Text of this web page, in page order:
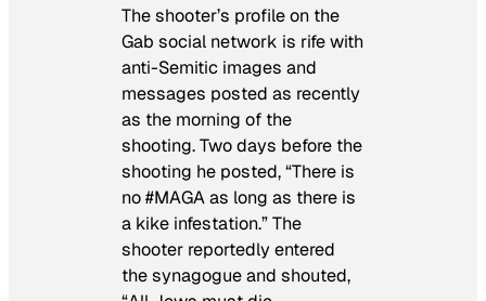
The shooter’s profile on the
Gab social network is rife with
anti-Semitic images and
messages posted as recently
as the morning of the
shooting. Two days before the
shooting he posted, “There is
no #MAGA as long as there is
a kike infestation.” The
shooter reportedly entered
the synagogue and shouted,